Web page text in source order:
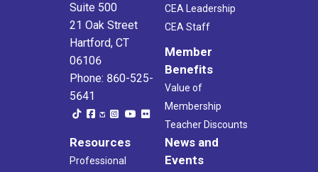
Suite 500
21 Oak Street
Hartford, CT
06106
Phone: 860-525-
5641
CEA Leadership
CEA Staff
Member
Benefits
Value of
Membership
Teacher Discounts
Resources
Professional
News and
Events